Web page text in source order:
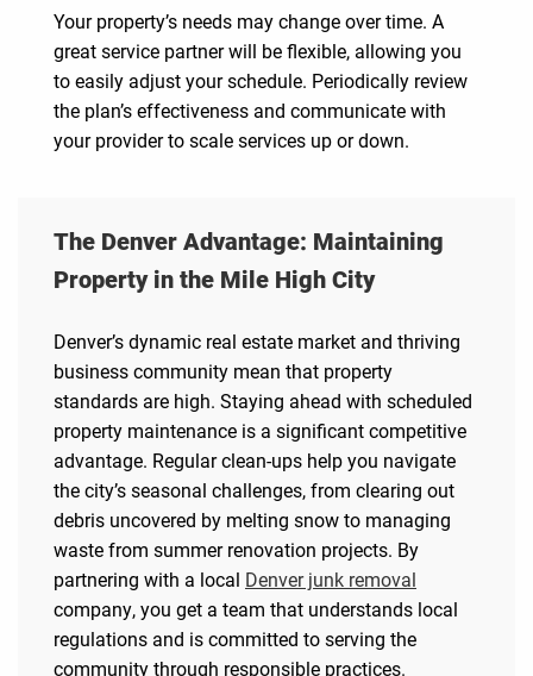
Your property’s needs may change over time. A
great service partner will be flexible, allowing you
to easily adjust your schedule. Periodically review
the plan’s effectiveness and communicate with
your provider to scale services up or down.
The Denver Advantage: Maintaining
Property in the Mile High City
Denver’s dynamic real estate market and thriving
business community mean that property
standards are high. Staying ahead with scheduled
property maintenance is a significant competitive
advantage. Regular clean-ups help you navigate
the city’s seasonal challenges, from clearing out
debris uncovered by melting snow to managing
waste from summer renovation projects. By
partnering with a local Denver junk removal
company, you get a team that understands local
regulations and is committed to serving the
community through responsible practices.